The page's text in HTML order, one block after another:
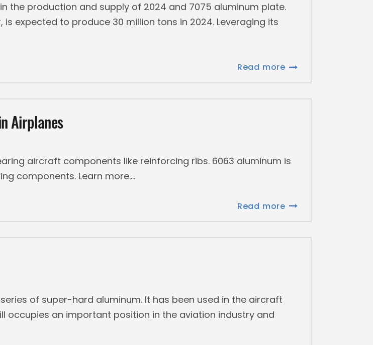
the production and supply of 2024 and 7075 aluminum plate.
expected to produce 30 million tons in 2024. Leveraging its
Read more
Airplanes
aircraft components like reinforcing ribs. 6063 aluminum is
components. Learn more.
Read more
of super-hard aluminum. It has been used in the aircraft
occupies an important position in the aviation industry and